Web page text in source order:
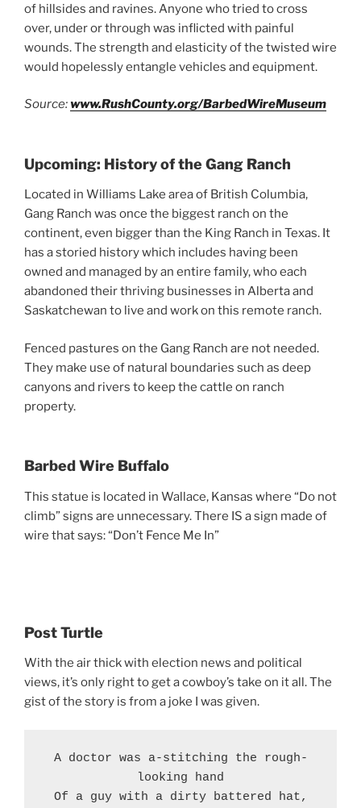
of hillsides and ravines. Anyone who tried to cross
over, under or through was inflicted with painful
wounds. The strength and elasticity of the twisted wire
would hopelessly entangle vehicles and equipment.
Source:www.RushCounty.org/BarbedWireMuseum
Upcoming: History of the Gang Ranch
Located in Williams Lake area of British Columbia,
Gang Ranch was once the biggest ranch on the
continent, even bigger than the King Ranch in Texas. It
has a storied history which includes having been
owned and managed by an entire family, who each
abandoned their thriving businesses in Alberta and
Saskatchewan to live and work on this remote ranch.
Fenced pastures on the Gang Ranch are not needed.
They make use of natural boundaries such as deep
canyons and rivers to keep the cattle on ranch
property.
Barbed Wire Buffalo
This statue is located in Wallace, Kansas where “Do not
climb” signs are unnecessary. There IS a sign made of
wire that says: “Don’t Fence Me In”
Post Turtle
With the air thick with election news and political
views, it’s only right to get a cowboy’s take on it all. The
gist of the story is from a joke I was given.
A doctor was a-stitching the rough-
looking hand
Of a guy with a dirty battered hat,